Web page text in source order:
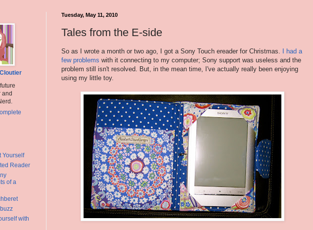
Tuesday, May 11, 2010
Tales from the E-side
So as I wrote a month or two ago, I got a Sony Touch ereader for Christmas.
I had a
few problems with it connecting to my computer; Sony support was useless and the
problem still isn't resolved. But, in the mean time, I've actually really been enjoying
using my little toy.
and
Yourself
Reader
of a
with